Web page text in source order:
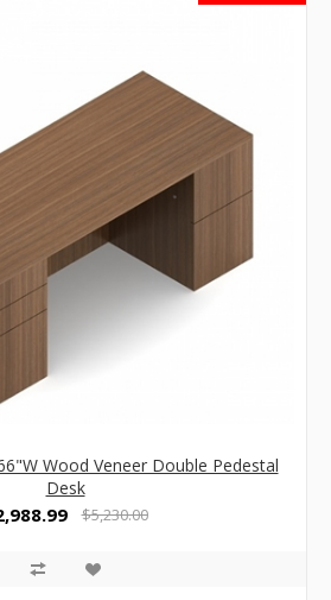
Wood Veneer Double Pedestal
Desk
$5,230.00